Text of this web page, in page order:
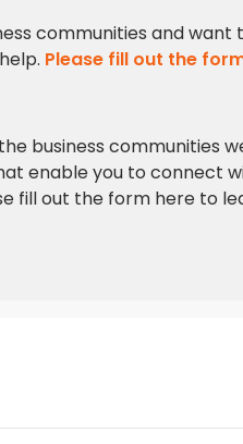
communities and
Please fill out the
business communities
enable you to connect
fill out the form here to